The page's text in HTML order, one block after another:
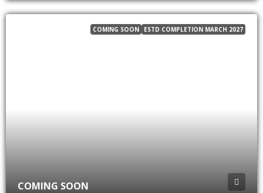
COMING SOON ESTD COMPLETION MARCH 2027
COMING SOON